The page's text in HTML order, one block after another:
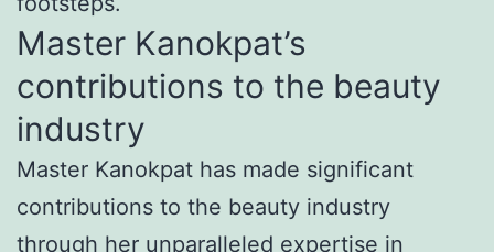
Master Kanokpat’s
contributions to the beauty
industry
Master Kanokpat has made significant
contributions to the beauty industry
through her unparalleled expertise in